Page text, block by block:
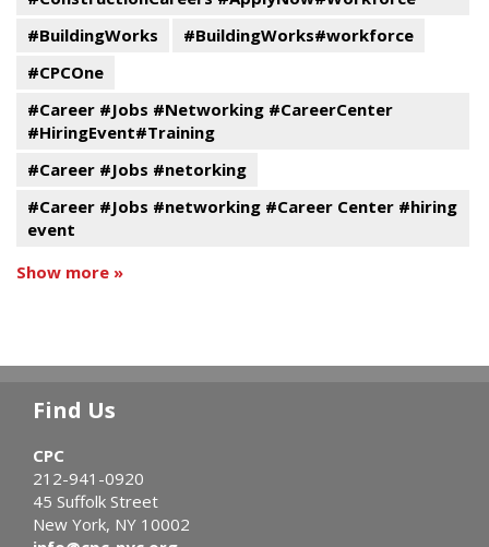
#BuildingWorks
#BuildingWorks#workforce
#CPCOne
#Career #Jobs #Networking #CareerCenter
#HiringEvent#Training
#Career #Jobs #netorking
#Career #Jobs #networking #Career Center #hiring
event
Show more »
Find Us
CPC
212-941-0920
45 Suffolk Street
New York, NY 10002